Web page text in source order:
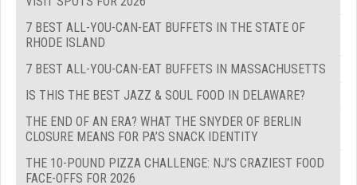
7 BEST ALL-YOU-CAN-EAT BUFFETS IN THE STATE OF
RHODE ISLAND
7 BEST ALL-YOU-CAN-EAT BUFFETS IN MASSACHUSETTS
IS THIS THE BEST JAZZ & SOUL FOOD IN DELAWARE?
THE END OF AN ERA? WHAT THE SNYDER OF BERLIN
CLOSURE MEANS FOR PA’S SNACK IDENTITY
THE 10-POUND PIZZA CHALLENGE: NJ’S CRAZIEST FOOD
FACE-OFFS FOR 2026